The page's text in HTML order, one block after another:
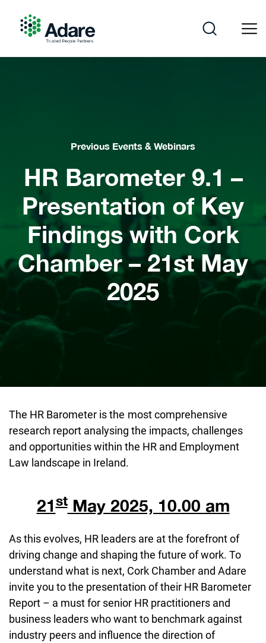
content
Previous Events & Webinars
HR Barometer 9.1 –
Presentation of Key
Findings with Cork
Chamber – 21st May
2025
The HR Barometer is the most comprehensive
research report analysing the impacts, challenges
and opportunities within the HR and Employment
Law landscape in Ireland.
21stMay 2025, 10.00 am
As this evolves, HR leaders are at the forefront of
driving change and shaping the future of work. To
understand what is next, Cork Chamber and Adare
invite you to the presentation of their HR Barometer
Report – a must for senior HR practitioners and
business leaders who want to benchmark against
industry peers and influence the direction of